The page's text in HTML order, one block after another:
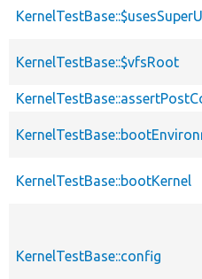
KernelTestBase::$vfsRoot
KernelTestBase::bootKernel
KernelTestBase::config